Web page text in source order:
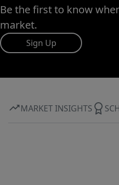
Be the first to know
market.
Sign Up
MARKET INSIGHTS